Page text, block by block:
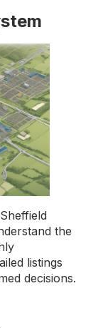
the
listings
decisions.